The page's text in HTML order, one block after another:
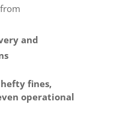
and
hefty fines,
operational